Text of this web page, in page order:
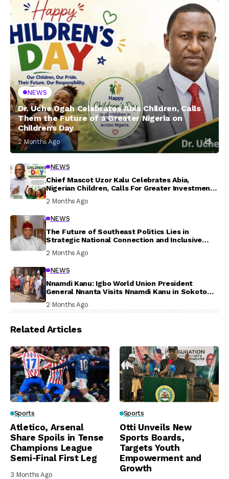
NEWS
Dr. Uche Ogah Celebrates Abia Children, Calls
Them the Future of a Greater Nigeria on
Children’s Day
2 Months Ago
NEWS
Chief Mascot Uzor Kalu Celebrates Abia,
Nigerian Children, Calls For Greater Investment
2 Months Ago
NEWS
The Future of Southeast Politics Lies in
Strategic National Connection and Inclusive
2 Months Ago
NEWS
Nnamdi Kanu: Igbo World Union President
General Nnanta Visits Nnamdi Kanu in Sokoto
2 Months Ago
Related Articles
Sports
Atletico, Arsenal
Share Spoils in Tense
Champions League
Semi-Final First Leg
3 Months Ago
Sports
Otti Unveils New
Sports Boards,
Targets Youth
Empowerment and
Growth